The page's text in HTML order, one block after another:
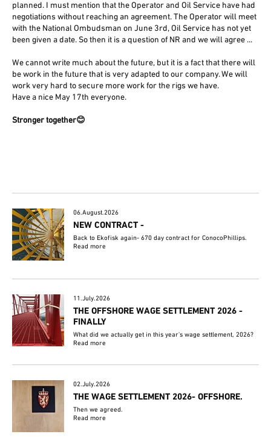
planned. I must mention that the Operator and Oil Service have had
negotiations without reaching an agreement. The Operator will meet
with the National Ombudsman on June 3rd, Oil Service has not yet
been given a date. So then it is a question of NR and we will agree ...
We cannot write much about the future, but it is a fact that there will
be work in the future that is very adapted to our company. We will
work very hard to secure more work for the rigs we have.
Have a nice May 17th everyone.
Stronger together😊
06.August.2026
NEW CONTRACT -
Back to Ekofisk again- 670 day contract for ConocoPhillips.
Read more
11.July.2026
THE OFFSHORE WAGE SETTLEMENT 2026 -
FINALLY
What did we actually get in this year's wage settlement, 2026?
Read more
02.July.2026
THE WAGE SETTLEMENT 2026- OFFSHORE.
Then we agreed.
Read more